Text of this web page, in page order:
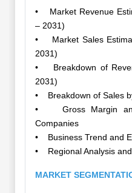
• Market Revenue
– 2031)
• Market Sales
2031)
• Breakdown of
2031)
• Breakdown of Sales
• Gross Margin and
Companies
• Business Trend and
• Regional Analysis
MARKET